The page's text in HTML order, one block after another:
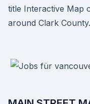
title Interactive Map
around Clark County.